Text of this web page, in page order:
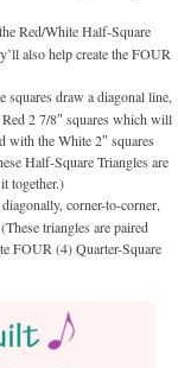
Red/White Half-Square
also help create the FOUR
draw a diagonal line,
2 7/8″ squares which will
with the White 2″ squares
Half-Square Triangles are
together.)
corner-to-corner,
triangles are paired
FOUR (4) Quarter-Square